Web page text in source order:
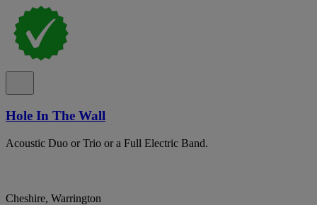
Hole In The Wall
Acoustic Duo or Trio or a Full Electric Band.
Cheshire, Warrington